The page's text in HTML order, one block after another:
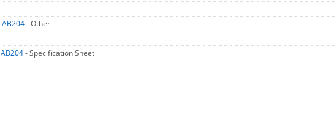
AB204- Other
AB204- Specification Sheet